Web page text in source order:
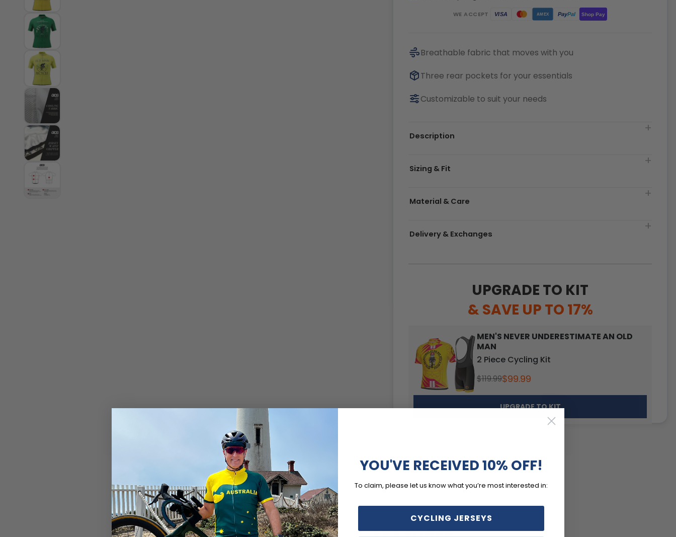
WE ACCEPT VISA AMEX PayPal Shop Pay
Breathable fabric that moves with you
Three rear pockets for your essentials
Customizable to suit your needs
Description
Sizing & Fit
Material & Care
Delivery & Exchanges
UPGRADE TO KIT
& SAVE UP TO 17%
MEN'S NEVER UNDERESTIMATE AN OLD
MAN
2 Piece Cycling Kit
$119.99$99.99
UPGRADE TO KIT
YOU'VE RECEIVED 10% OFF!
To claim, please let us know what you’re most interested in:
CYCLING JERSEYS